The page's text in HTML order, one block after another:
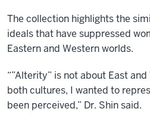
The collection highlights the
ideals that have suppressed
Eastern and Western worlds.
“”Alterity” is not about East
both cultures, I wanted to
been perceived,” Dr. Shin said.